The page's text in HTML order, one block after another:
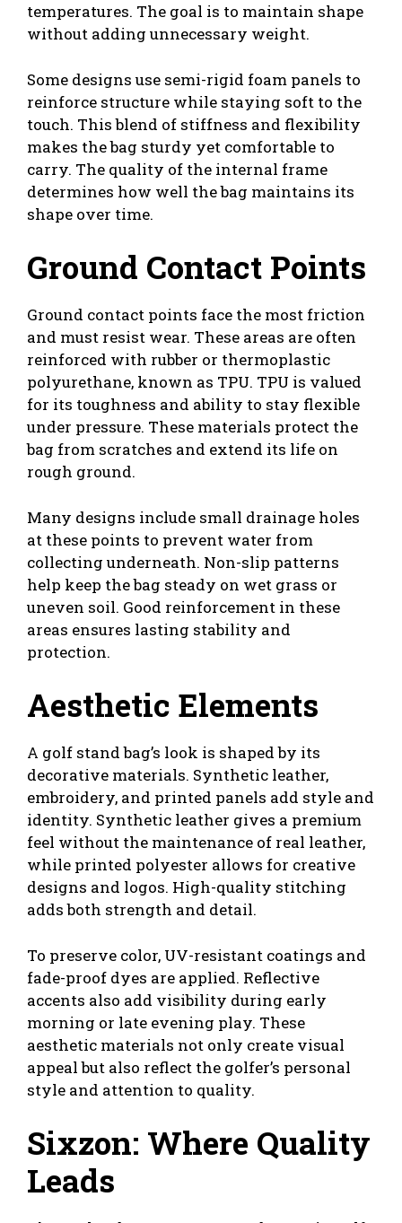
temperatures. The goal is to maintain shape
without adding unnecessary weight.
Some designs use semi-rigid foam panels to
reinforce structure while staying soft to the
touch. This blend of stiffness and flexibility
makes the bag sturdy yet comfortable to
carry. The quality of the internal frame
determines how well the bag maintains its
shape over time.
Ground Contact Points
Ground contact points face the most friction
and must resist wear. These areas are often
reinforced with rubber or thermoplastic
polyurethane, known as TPU. TPU is valued
for its toughness and ability to stay flexible
under pressure. These materials protect the
bag from scratches and extend its life on
rough ground.
Many designs include small drainage holes
at these points to prevent water from
collecting underneath. Non-slip patterns
help keep the bag steady on wet grass or
uneven soil. Good reinforcement in these
areas ensures lasting stability and
protection.
Aesthetic Elements
A golf stand bag’s look is shaped by its
decorative materials. Synthetic leather,
embroidery, and printed panels add style and
identity. Synthetic leather gives a premium
feel without the maintenance of real leather,
while printed polyester allows for creative
designs and logos. High-quality stitching
adds both strength and detail.
To preserve color, UV-resistant coatings and
fade-proof dyes are applied. Reflective
accents also add visibility during early
morning or late evening play. These
aesthetic materials not only create visual
appeal but also reflect the golfer’s personal
style and attention to quality.
Sixzon: Where Quality
Leads